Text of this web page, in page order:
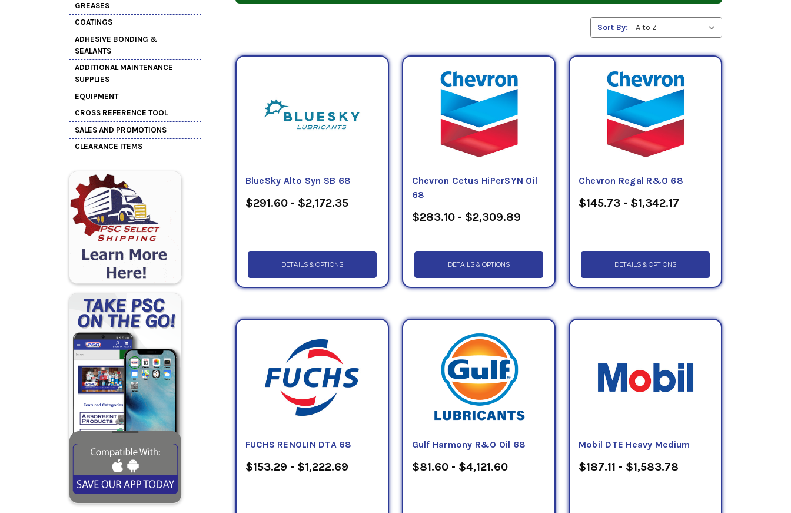
GREASES
COATINGS
ADHESIVE BONDING &
SEALANTS
ADDITIONAL MAINTENANCE
SUPPLIES
EQUIPMENT
CROSS REFERENCE TOOL
SALES AND PROMOTIONS
CLEARANCE ITEMS
Sort By:
BlueSky Alto Syn SB 68
$291.60 - $2,172.35
DETAILS & OPTIONS
Chevron Cetus HiPerSYN Oil
68
$283.10 - $2,309.89
DETAILS & OPTIONS
Chevron Regal R&O 68
$145.73 - $1,342.17
DETAILS & OPTIONS
FUCHS RENOLIN DTA 68
$153.29 - $1,222.69
Gulf Harmony R&O Oil 68
$81.60 - $4,121.60
Mobil DTE Heavy Medium
$187.11 - $1,583.78